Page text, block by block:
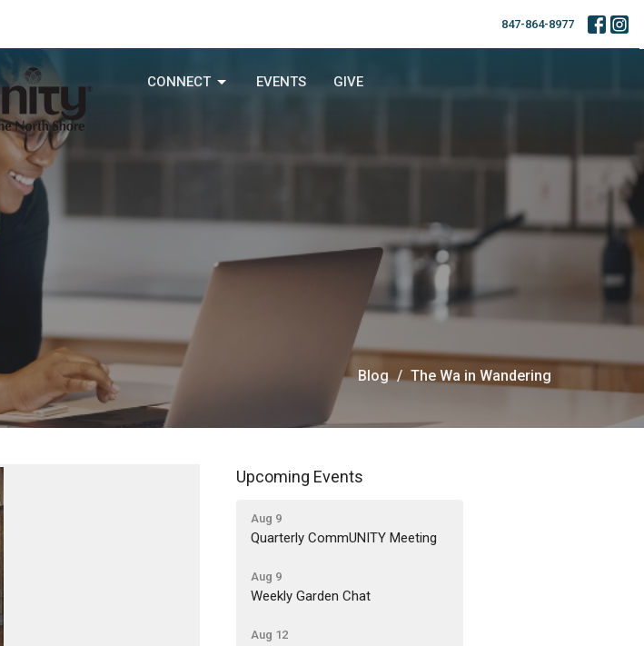
847-864-8977
CONNECT EVENTS GIVE
Blog The Wa in Wandering
Upcoming Events
Aug 9
Quarterly CommUNITY Meeting
Aug 9
Weekly Garden Chat
Aug 12